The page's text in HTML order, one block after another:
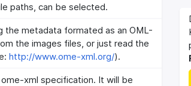
paths, can be selected.
the metadata formated as an OML-
the images files, or just read the
http://www.ome-xml.org/).
xml specification. It will be